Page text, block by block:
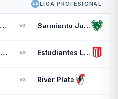
LIGA PROFESIONAL
Atletico Tucuman vs Sarmiento Junin
Deportivo Riestra vs Estudiantes L.P.
vs River Plate